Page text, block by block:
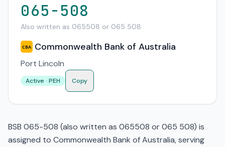
065-508
Also written as 065508 or 065 508
CBA Commonwealth Bank of Australia
Port Lincoln
Active · PEH Copy
BSB 065-508 (also written as 065508 or 065 508) is
assigned to Commonwealth Bank of Australia, serving